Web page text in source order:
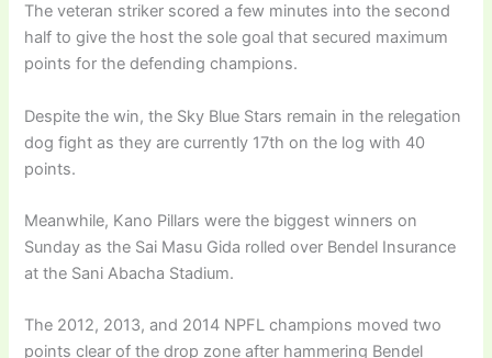
The veteran striker scored a few minutes into the second
half to give the host the sole goal that secured maximum
points for the defending champions.
Despite the win, the Sky Blue Stars remain in the relegation
dog fight as they are currently 17th on the log with 40
points.
Meanwhile, Kano Pillars were the biggest winners on
Sunday as the Sai Masu Gida rolled over Bendel Insurance
at the Sani Abacha Stadium.
The 2012, 2013, and 2014 NPFL champions moved two
points clear of the drop zone after hammering Bendel